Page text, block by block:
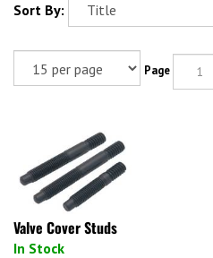
Sort By:
Page
Valve Cover Studs
In Stock